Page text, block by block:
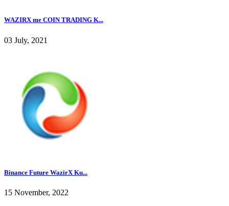
WAZIRX me COIN TRADING K...
03 July, 2021
Binance Future WazirX Ku...
15 November, 2022